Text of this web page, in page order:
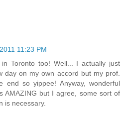
11:23 PM
Toronto too! Well... I actually just
day on my own accord but my prof.
end so yippee! Anyway, wonderful
AMAZING but I agree, some sort of
is necessary.